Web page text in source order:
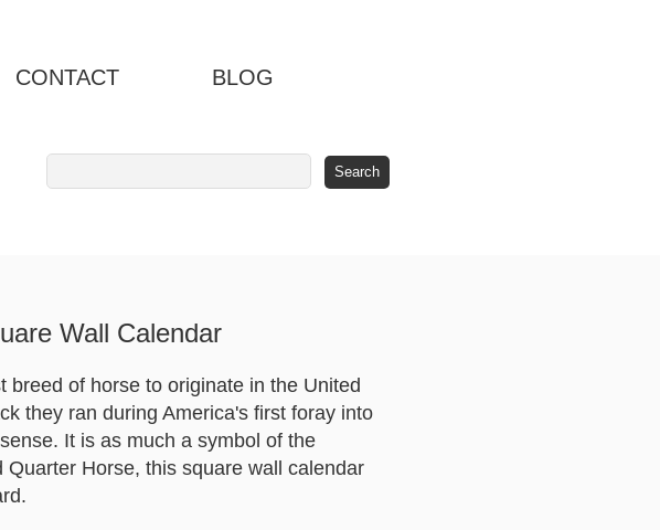
CONTACT BLOG
Wall Calendar
of horse to originate in the United
they ran during America's first foray into
It is as much a symbol of the
Horse, this square wall calendar